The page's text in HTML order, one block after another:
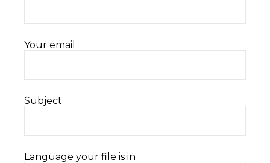
Your email
Subject
Language your file is in